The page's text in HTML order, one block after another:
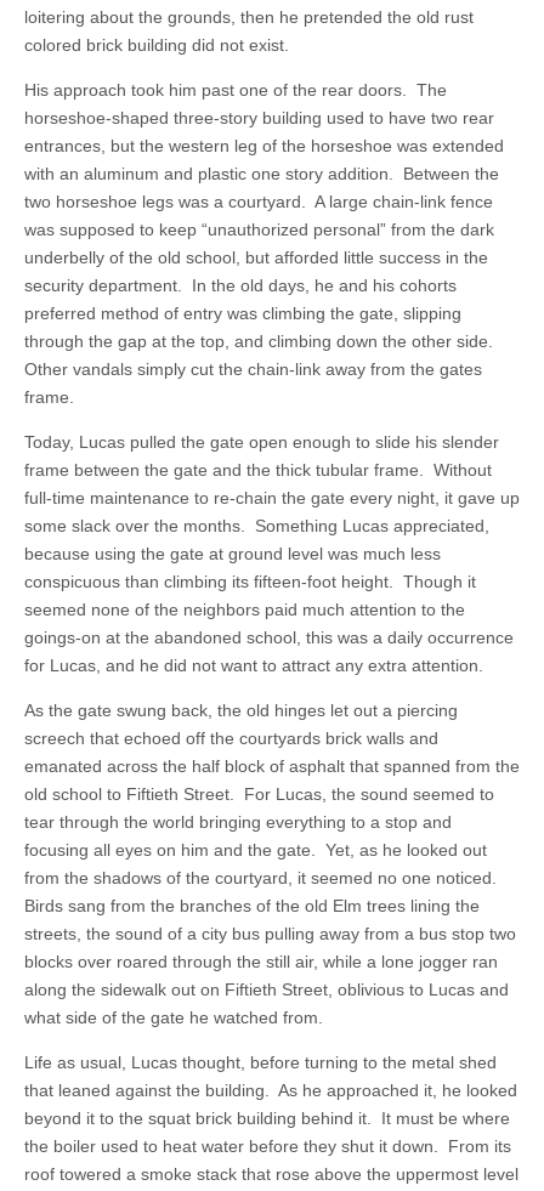
loitering about the grounds, then he pretended the old rust
colored brick building did not exist.
His approach took him past one of the rear doors. The
horseshoe-shaped three-story building used to have two rear
entrances, but the western leg of the horseshoe was extended
with an aluminum and plastic one story addition. Between the
two horseshoe legs was a courtyard. A large chain-link fence
was supposed to keep “unauthorized personal” from the dark
underbelly of the old school, but afforded little success in the
security department. In the old days, he and his cohorts
preferred method of entry was climbing the gate, slipping
through the gap at the top, and climbing down the other side.
Other vandals simply cut the chain-link away from the gates
frame.
Today, Lucas pulled the gate open enough to slide his slender
frame between the gate and the thick tubular frame. Without
full-time maintenance to re-chain the gate every night, it gave up
some slack over the months. Something Lucas appreciated,
because using the gate at ground level was much less
conspicuous than climbing its fifteen-foot height. Though it
seemed none of the neighbors paid much attention to the
goings-on at the abandoned school, this was a daily occurrence
for Lucas, and he did not want to attract any extra attention.
As the gate swung back, the old hinges let out a piercing
screech that echoed off the courtyards brick walls and
emanated across the half block of asphalt that spanned from the
old school to Fiftieth Street. For Lucas, the sound seemed to
tear through the world bringing everything to a stop and
focusing all eyes on him and the gate. Yet, as he looked out
from the shadows of the courtyard, it seemed no one noticed.
Birds sang from the branches of the old Elm trees lining the
streets, the sound of a city bus pulling away from a bus stop two
blocks over roared through the still air, while a lone jogger ran
along the sidewalk out on Fiftieth Street, oblivious to Lucas and
what side of the gate he watched from.
Life as usual, Lucas thought, before turning to the metal shed
that leaned against the building. As he approached it, he looked
beyond it to the squat brick building behind it. It must be where
the boiler used to heat water before they shut it down. From its
roof towered a smoke stack that rose above the uppermost level